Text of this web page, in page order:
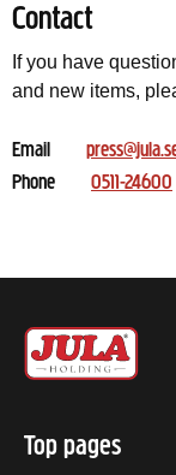
Contact
If you have
and new items,
Email
Phone
0511-24600
Top pages